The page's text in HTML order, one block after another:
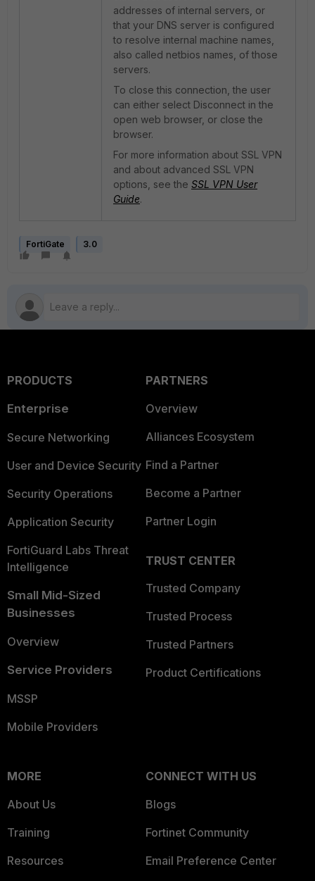
addresses of internal servers, or
that your DNS server is configured
to resolve internal machine names,
also called netbios names, of those
servers.
To close this connection, the user
can either select Disconnect in the
open web browser, or close the
browser.
For more information about SSL VPN
and about advanced SSL VPN
options, see the SSL VPN User
Guide.
FortiGate 3.0
PRODUCTS
Enterprise
Secure Networking
User and Device Security
Security Operations
Application Security
FortiGuard Labs Threat
Intelligence
Small Mid-Sized
Businesses
Overview
Service Providers
MSSP
Mobile Providers
PARTNERS
Overview
Alliances Ecosystem
Find a Partner
Become a Partner
Partner Login
TRUST CENTER
Trusted Company
Trusted Process
Trusted Partners
Product Certifications
MORE
About Us
Training
Resources
CONNECT WITH US
Blogs
Fortinet Community
Email Preference Center